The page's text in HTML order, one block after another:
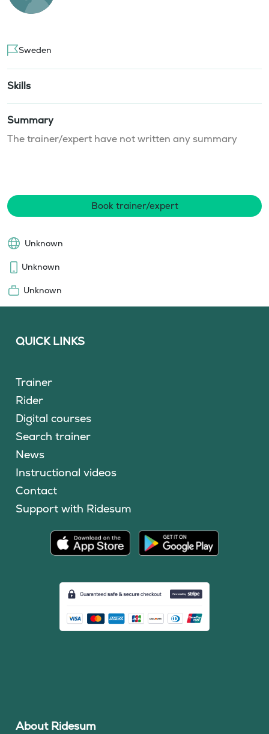
Sweden
Skills
Summary
The trainer/expert have not written any summary
Book trainer/expert
Unknown
Unknown
Unknown
QUICK LINKS
Trainer
Rider
Digital courses
Search trainer
News
Instructional videos
Contact
Support with Ridesum
About Ridesum